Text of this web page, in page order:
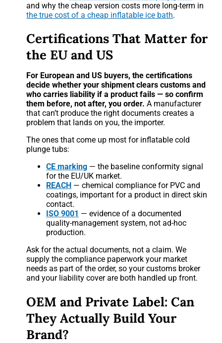
and why the cheap version costs more long-term in
the true cost of a cheap inflatable ice bath.
Certifications That Matter for
the EU and US
For European and US buyers, the certifications
decide whether your shipment clears customs and
who carries liability if a product fails — so confirm
them before, not after, you order. A manufacturer
that can’t produce the right documents creates a
problem that lands on you, the importer.
The ones that come up most for inflatable cold
plunge tubs:
CE marking — the baseline conformity signal
for the EU/UK market.
REACH — chemical compliance for PVC and
coatings, important for a product in direct skin
contact.
ISO 9001 — evidence of a documented
quality-management system, not ad-hoc
production.
Ask for the actual documents, not a claim. We
supply the compliance paperwork your market
needs as part of the order, so your customs broker
and your liability cover are both handled up front.
OEM and Private Label: Can
They Actually Build Your
Brand?